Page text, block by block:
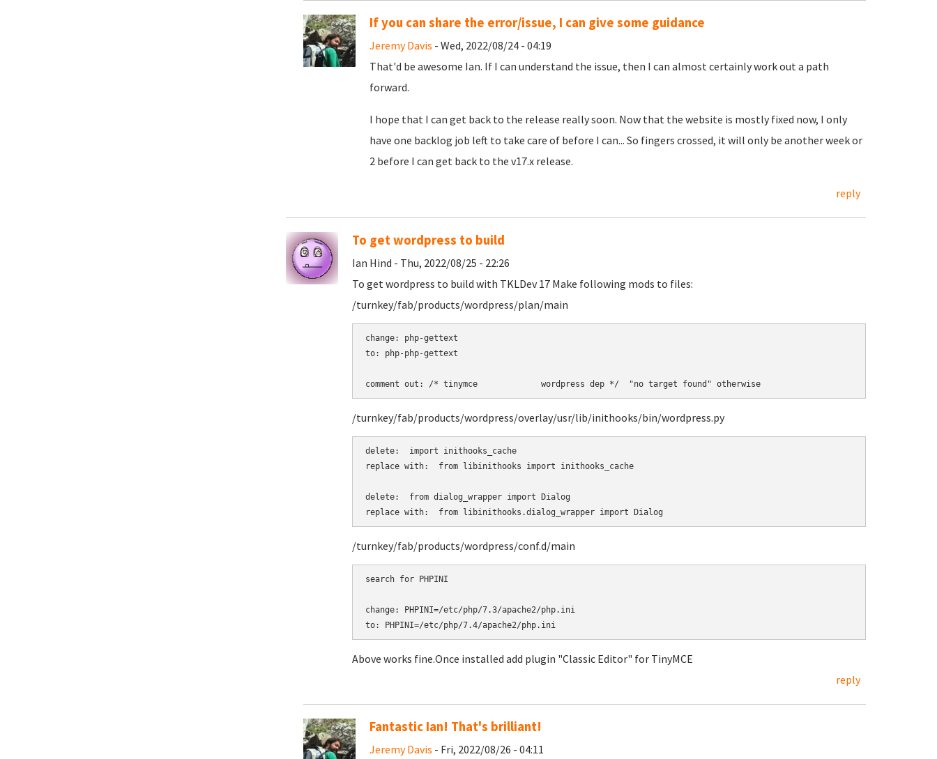
If you can share the error/issue, I can give some guidance
Jeremy Davis - Wed, 2022/08/24 - 04:19
That'd be awesome Ian. If I can understand the issue, then I can almost certainly work out a path
forward.
I hope that I can get back to the release really soon. Now that the website is mostly fixed now, I only
have one backlog job left to take care of before I can... So fingers crossed, it will only be another week or
2 before I can get back to the v17.x release.
reply
To get wordpress to build
Ian Hind - Thu, 2022/08/25 - 22:26
To get wordpress to build with TKLDev 17 Make following mods to files:
/turnkey/fab/products/wordpress/plan/main
change: php-gettext
to: php-php-gettext
comment out: /* tinymce             wordpress dep */  "no target found" otherwise
/turnkey/fab/products/wordpress/overlay/usr/lib/inithooks/bin/wordpress.py
delete:  import inithooks_cache
replace with:  from libinithooks import inithooks_cache
delete:  from dialog_wrapper import Dialog
replace with:  from libinithooks.dialog_wrapper import Dialog
/turnkey/fab/products/wordpress/conf.d/main
search for PHPINI
change: PHPINI=/etc/php/7.3/apache2/php.ini
to: PHPINI=/etc/php/7.4/apache2/php.ini
Above works fine. ​​​​​​​Once installed add plugin "Classic Editor" for TinyMCE
reply
Fantastic Ian! That's brilliant!
Jeremy Davis - Fri, 2022/08/26 - 04:11